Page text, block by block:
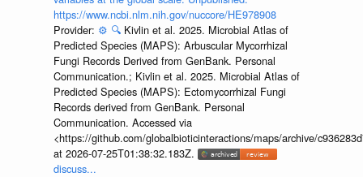
https://www.ncbi.nlm.nih.gov/nuccore/HE978908
Provider: ⚙️ 🔍 Kivlin et al. 2025. Microbial Atlas of
Predicted Species (MAPS): Arbuscular Mycorrhizal
Fungi Records Derived from GenBank. Personal
Communication.; Kivlin et al. 2025. Microbial Atlas of
Predicted Species (MAPS): Ectomycorrhizal Fungi
Records derived from GenBank. Personal
Communication. Accessed via
<https://github.com/globalbioticinteractions/maps/archive/
at 2026-07-25T01:38:32.183Z.
discuss...